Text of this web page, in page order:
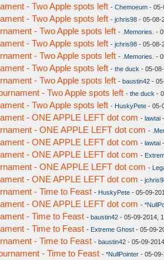
- Two Apple spots left - Chemoeum - 05-
- Two Apple spots left - jchris98 - 05-08-
- Two Apple spots left - .Memories. -
- Two Apple spots left - jchris98 - 05-08-
- Two Apple spots left - .Memories. -
- Two Apple spots left - the duck - 05-
- Two Apple spots left - baustin42 -
- Two Apple spots left - the duck -
- Two Apple spots left - HuskyPete - 05-
- ONE APPLE LEFT dot com - lawtai
- ONE APPLE LEFT dot com -
- ONE APPLE LEFT dot com - lawtai
- ONE APPLE LEFT dot com -
- ONE APPLE LEFT dot com -
- ONE APPLE LEFT dot com -
- Time to Feast - HuskyPete - 05-09-
- ONE APPLE LEFT dot com -
- Time to Feast - baustin42 - 05-09-2014,
- Time to Feast - Extreme Ghost - 05-09-
- Time to Feast - baustin42 - 05-09-
- Time to Feast - *NullPointer - 05-